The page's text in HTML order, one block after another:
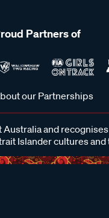
Partners of
our Partnerships
and
Islander cultures